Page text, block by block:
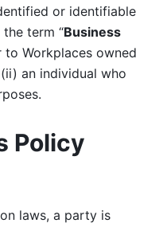
or identifiable
the term “Business
to Workplaces owned
an individual who
Policy
laws, a party is